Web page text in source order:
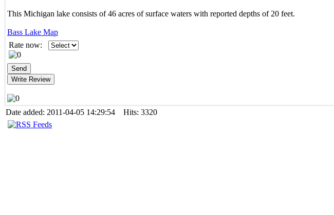
This Michigan lake consists of 46 acres of surface waters with reported depths of 20 feet.
Bass Lake Map
Rate now:
Date added: 2011-04-05 14:29:54 Hits: 3320